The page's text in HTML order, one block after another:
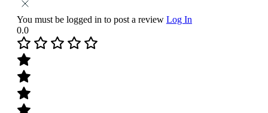
You must be logged in to post a review Log In
0.0